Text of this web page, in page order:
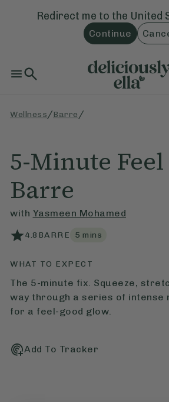
Redirect me to the United
Continue
Wellness /Barre /
5-Minute Feel
Barre
with Yasmeen Mohamed
4.8 BARRE 5 mins
WHAT TO EXPECT
The 5-minute fix. Squeeze,
way through a series of intense
for a feel-good glow.
Add To Tracker